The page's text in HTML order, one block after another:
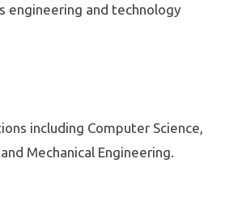
engineering and technology
including Computer Science,
Mechanical Engineering.